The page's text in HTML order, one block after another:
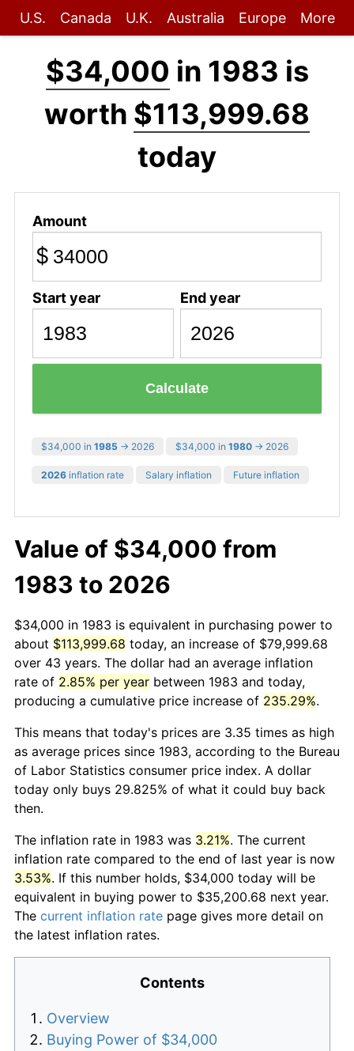
U.S. Canada U.K. Australia Europe More
$34,000 in 1983 is
worth $113,999.68
today
Amount
$
Start year End year
Calculate
$34,000 in 1985 → 2026 $34,000 in 1980 → 2026
2026 inflation rate Salary inflation Future inflation
Value of $34,000 from
1983 to 2026
$34,000 in 1983 is equivalent in purchasing power to
about $113,999.68 today, an increase of $79,999.68
over 43 years. The dollar had an average inflation
rate of 2.85% per year between 1983 and today,
producing a cumulative price increase of 235.29%.
This means that today's prices are 3.35 times as high
as average prices since 1983, according to the Bureau
of Labor Statistics consumer price index. A dollar
today only buys 29.825% of what it could buy back
then.
The inflation rate in 1983 was 3.21%. The current
inflation rate compared to the end of last year is now
3.53%. If this number holds, $34,000 today will be
equivalent in buying power to $35,200.68 next year.
The current inflation rate page gives more detail on
the latest inflation rates.
Contents
Overview
Buying Power of $34,000